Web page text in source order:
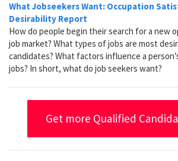
What Jobseekers Want: Occupation
Desirability Report
How do people begin their search for a new
job market? What types of jobs are most
candidates? What factors influence a
jobs? In short, what do job seekers want?
Get more Qualified